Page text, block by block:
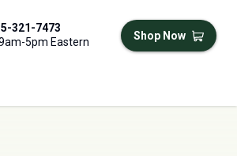
321-7473
5pm Eastern
Shop Now